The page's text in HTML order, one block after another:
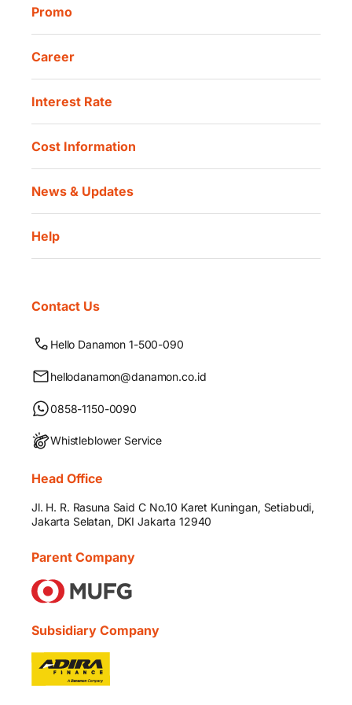
Promo
Career
Interest Rate
Cost Information
News & Updates
Help
Contact Us
Hello Danamon 1-500-090
hellodanamon@danamon.co.id
0858-1150-0090
Whistleblower Service
Head Office
Jl. H. R. Rasuna Said C No.10 Karet Kuningan, Setiabudi,
Jakarta Selatan, DKI Jakarta 12940
Parent Company
Subsidiary Company